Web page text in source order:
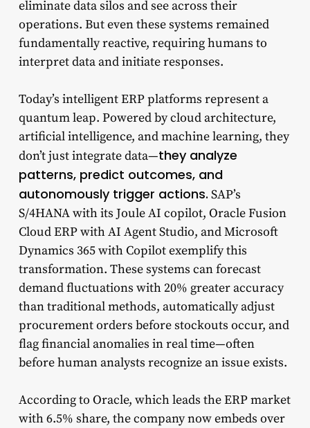
eliminate data silos and see across their
operations. But even these systems remained
fundamentally reactive, requiring humans to
interpret data and initiate responses.
Today’s intelligent ERP platforms represent a
quantum leap. Powered by cloud architecture,
artificial intelligence, and machine learning, they
don’t just integrate data—they analyze
patterns, predict outcomes, and
autonomously trigger actions. SAP’s
S/4HANA with its Joule AI copilot, Oracle Fusion
Cloud ERP with AI Agent Studio, and Microsoft
Dynamics 365 with Copilot exemplify this
transformation. These systems can forecast
demand fluctuations with 20% greater accuracy
than traditional methods, automatically adjust
procurement orders before stockouts occur, and
flag financial anomalies in real time—often
before human analysts recognize an issue exists.
According to Oracle, which leads the ERP market
with 6.5% share, the company now embeds over